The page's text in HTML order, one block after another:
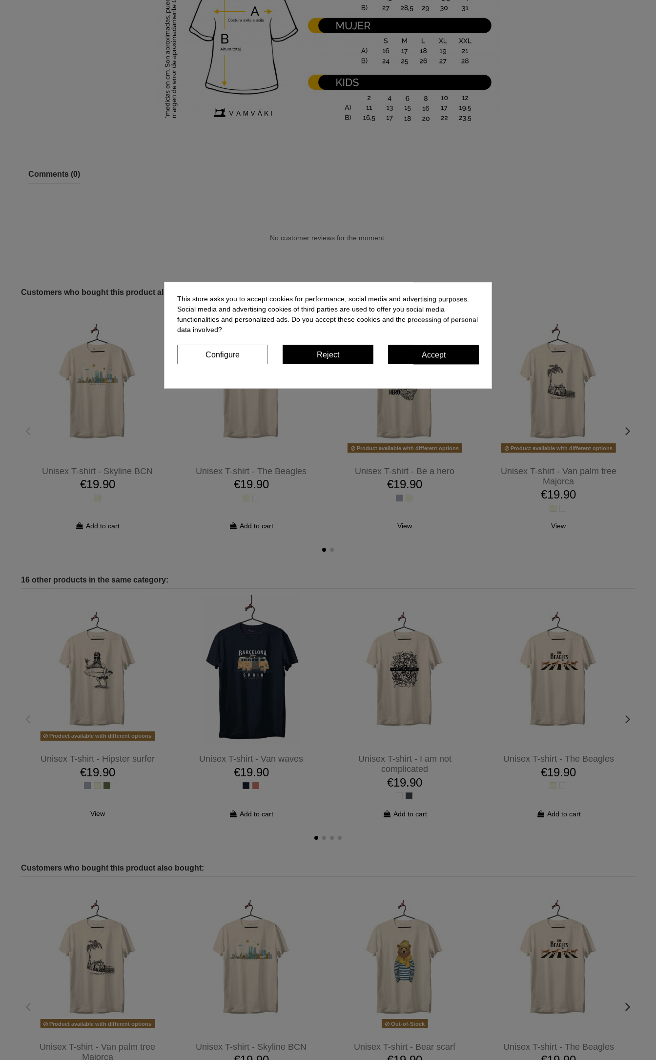
Comments (0)
No customer reviews for the moment.
Customers who bought this product also bought:
Unisex T-shirt - Skyline BCN
€19.90
Add to cart
Unisex T-shirt - The Beagles
€19.90
Add to cart
Product available with different options
Unisex T-shirt - Be a hero
€19.90
View
Product available with different options
Unisex T-shirt - Van palm tree
Majorca
€19.90
View
16 other products in the same category:
Product available with different options
Unisex T-shirt - Hipster surfer
€19.90
View
Unisex T-shirt - Van waves
€19.90
Add to cart
Unisex T-shirt - I am not
complicated
€19.90
Add to cart
Unisex T-shirt - The Beagles
€19.90
Add to cart
Customers who bought this product also bought:
Product available with different options
Unisex T-shirt - Van palm tree
Majorca
Unisex T-shirt - Skyline BCN
Out-of-Stock
Unisex T-shirt - Bear scarf Unisex T-shirt - The Beagles
This store asks you to accept cookies for performance, social media and advertising purposes.
Social media and advertising cookies of third parties are used to offer you social media
functionalities and personalized ads. Do you accept these cookies and the processing of personal
data involved?
Configure Reject Accept